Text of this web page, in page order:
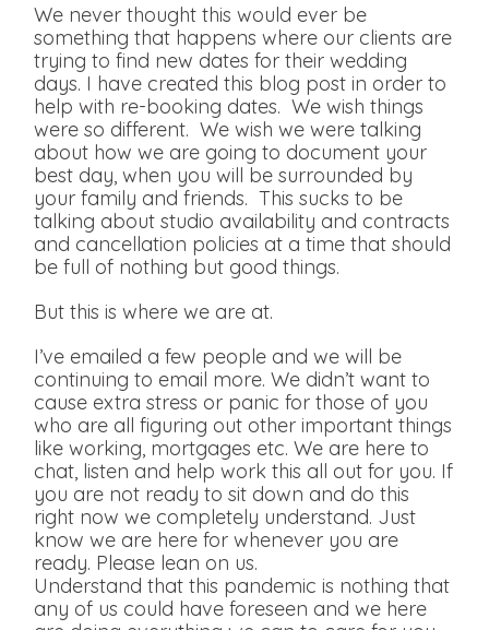
We never thought this would ever be
something that happens where our clients are
trying to find new dates for their wedding
days. I have created this blog post in order to
help with re-booking dates. We wish things
were so different. We wish we were talking
about how we are going to document your
best day, when you will be surrounded by
your family and friends. This sucks to be
talking about studio availability and contracts
and cancellation policies at a time that should
be full of nothing but good things.
But this is where we are at.
I’ve emailed a few people and we will be
continuing to email more. We didn’t want to
cause extra stress or panic for those of you
who are all figuring out other important things
like working, mortgages etc. We are here to
chat, listen and help work this all out for you. If
you are not ready to sit down and do this
right now we completely understand. Just
know we are here for whenever you are
ready. Please lean on us.
Understand that this pandemic is nothing that
any of us could have foreseen and we here